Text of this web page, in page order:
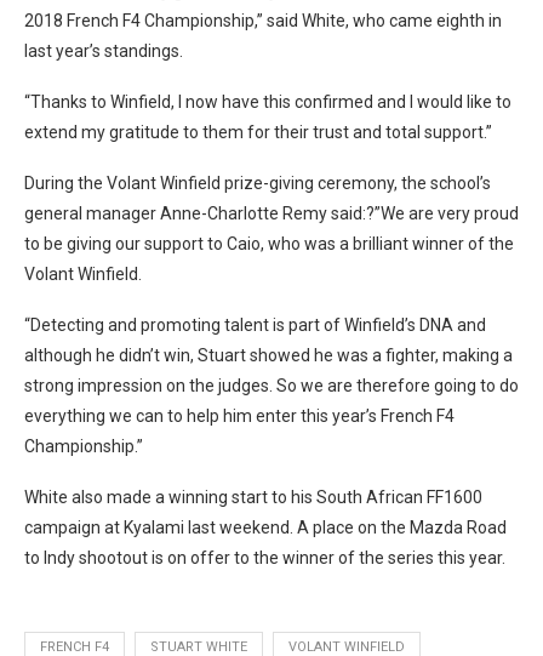
2018 French F4 Championship,” said White, who came eighth in
last year’s standings.
“Thanks to Winfield, I now have this confirmed and I would like to
extend my gratitude to them for their trust and total support.”
During the Volant Winfield prize-giving ceremony, the school’s
general manager Anne-Charlotte Remy said:?”We are very proud
to be giving our support to Caio, who was a brilliant winner of the
Volant Winfield.
“Detecting and promoting talent is part of Winfield’s DNA and
although he didn’t win, Stuart showed he was a fighter, making a
strong impression on the judges. So we are therefore going to do
everything we can to help him enter this year’s French F4
Championship.”
White also made a winning start to his South African FF1600
campaign at Kyalami last weekend. A place on the Mazda Road
to Indy shootout is on offer to the winner of the series this year.
FRENCH F4 STUART WHITE VOLANT WINFIELD